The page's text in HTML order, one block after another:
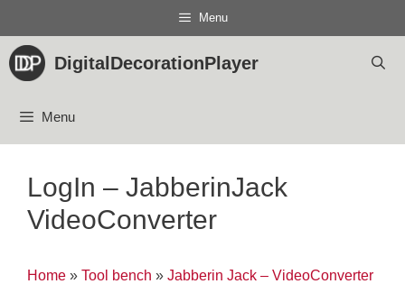
content
Menu
DigitalDecorationPlayer
Menu
LogIn – JabberinJack
VideoConverter
Home » Tool bench » Jabberin Jack – VideoConverter